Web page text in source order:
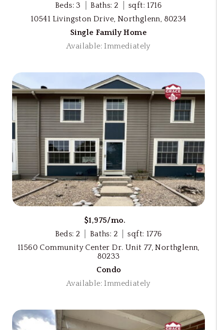
Beds: 3
Baths: 2
sqft: 1716
10541 Livingston Drive, Northglenn, 80234
Single Family Home
Available: Immediately
$1,975/mo.
Beds: 2
Baths: 2
sqft: 1776
11560 Community Center Dr. Unit 77, Northglenn,
80233
Condo
Available: Immediately